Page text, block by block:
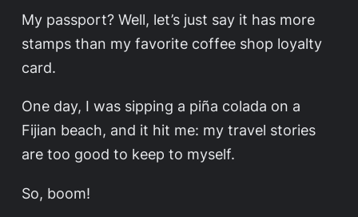
My passport? Well, let’s just say it has more
stamps than my favorite coffee shop loyalty
card.
One day, I was sipping a piña colada on a
Fijian beach, and it hit me: my travel stories
are too good to keep to myself.
So, boom!